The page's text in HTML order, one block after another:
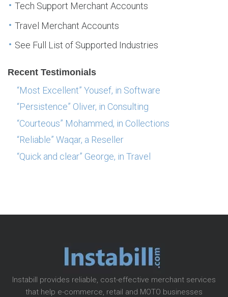
Tech Support Merchant Accounts
Travel Merchant Accounts
See Full List of Supported Industries
Recent Testimonials
“Most Excellent” Yousef, in Software
“Persistence” Oliver, in Consulting
“Courteous” Mohammed, in Collections
“Reliable” Waqar, a Reseller
“Quick and clear” George, in Travel
Instabill provides reliable, cost-effective merchant services
that help e-commerce, retail and MOTO businesses